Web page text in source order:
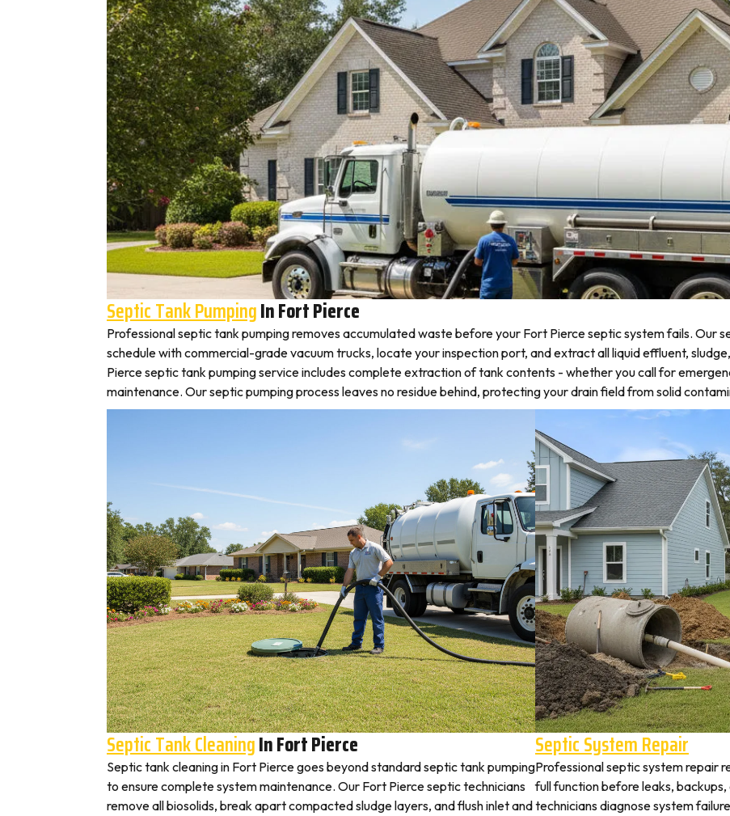
Septic Tank PumpingIn Fort Pierce
Professional septic tank pumping removes accumulated waste before your Fort Pierce septic system fails. Our
schedule with commercial-grade vacuum trucks, locate your inspection port, and extract all liquid effluent,
Pierce septic tank pumping service includes complete extraction of tank contents - whether you call for
maintenance. Our septic pumping process leaves no residue behind, protecting your drain field from solid
Septic Tank CleaningIn Fort Pierce
Septic tank cleaning in Fort Pierce goes beyond standard septic tank pumping
to ensure complete system maintenance. Our Fort Pierce septic technicians
remove all biosolids, break apart compacted sludge layers, and flush inlet and
Septic System Repair
Professional septic system repair
full function before leaks,
technicians diagnose system